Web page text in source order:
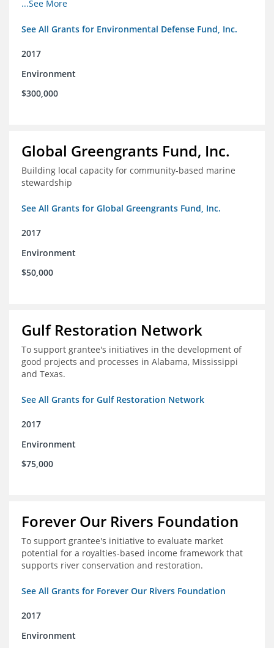
...See More
See All Grants for Environmental Defense Fund, Inc.
2017
Environment
$300,000
Global Greengrants Fund, Inc.
Building local capacity for community-based marine
stewardship
See All Grants for Global Greengrants Fund, Inc.
2017
Environment
$50,000
Gulf Restoration Network
To support grantee's initiatives in the development of
good projects and processes in Alabama, Mississippi
and Texas.
See All Grants for Gulf Restoration Network
2017
Environment
$75,000
Forever Our Rivers Foundation
To support grantee's initiative to evaluate market
potential for a royalties-based income framework that
supports river conservation and restoration.
See All Grants for Forever Our Rivers Foundation
2017
Environment